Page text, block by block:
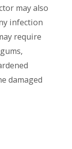
may also
infection
require
damaged